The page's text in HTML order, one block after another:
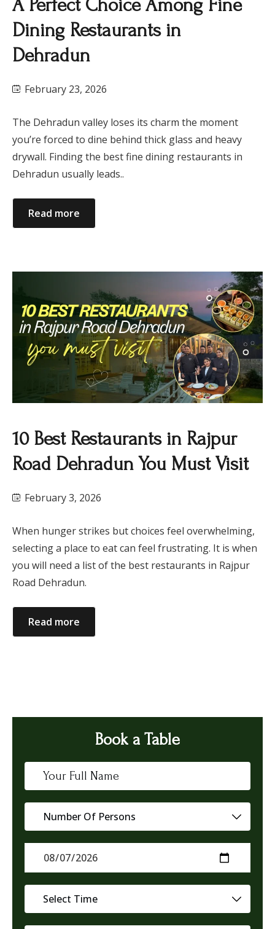
A Perfect Choice Among Fine
Dining Restaurants in
Dehradun
February 23, 2026
The Dehradun valley loses its charm the moment
you’re forced to dine behind thick glass and heavy
drywall. Finding the best fine dining restaurants in
Dehradun usually leads..
Read more
10 Best Restaurants in Rajpur
Road Dehradun You Must Visit
February 3, 2026
When hunger strikes but choices feel overwhelming,
selecting a place to eat can feel frustrating. It is when
you will need a list of the best restaurants in Rajpur
Road Dehradun.
Read more
Book a Table